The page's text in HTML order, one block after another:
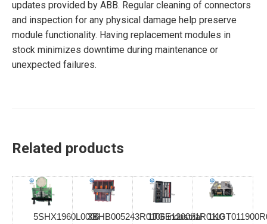
updates provided by ABB. Regular cleaning of connectors
and inspection for any physical damage help preserve
module functionality. Having replacement modules in
stock minimizes downtime during maintenance or
unexpected failures.
Related products
5SHX1960L00063BHB005243R0106 industrial
1TGE120021R0110